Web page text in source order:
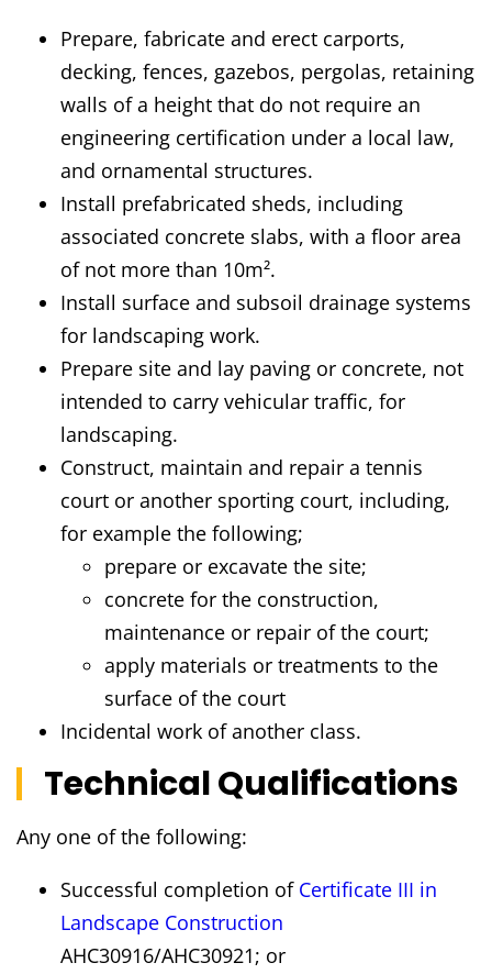
Prepare, fabricate and erect carports,
decking, fences, gazebos, pergolas, retaining
walls of a height that do not require an
engineering certification under a local law,
and ornamental structures.
Install prefabricated sheds, including
associated concrete slabs, with a floor area
of not more than 10m².
Install surface and subsoil drainage systems
for landscaping work.
Prepare site and lay paving or concrete, not
intended to carry vehicular traffic, for
landscaping.
Construct, maintain and repair a tennis
court or another sporting court, including,
for example the following;
prepare or excavate the site;
concrete for the construction,
maintenance or repair of the court;
apply materials or treatments to the
surface of the court
Incidental work of another class.
Technical Qualifications
Any one of the following:
Successful completion of Certificate III in
Landscape Construction
AHC30916/AHC30921; or